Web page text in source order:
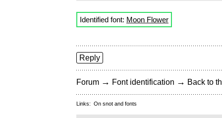
Identified font: Moon Flower
Reply
Forum → Font identification → Back to
Links: On snot and fonts